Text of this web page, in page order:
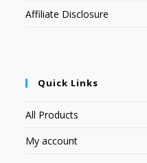
Affiliate Disclosure
Quick Links
All Products
My account